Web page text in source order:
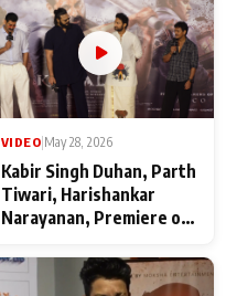
VIDEO|May 28, 2026
Kabir Singh Duhan, Parth
Tiwari, Harishankar
Narayanan, Premiere of
makers